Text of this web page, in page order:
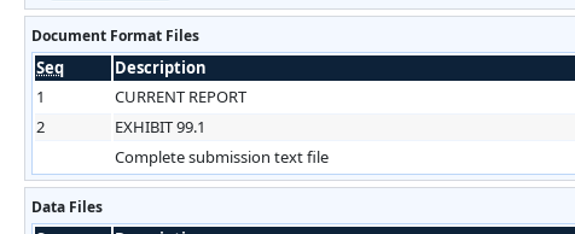
Document Format Files
Seq Description
1
CURRENT REPORT
2
EXHIBIT 99.1
Complete submission text file
Data Files